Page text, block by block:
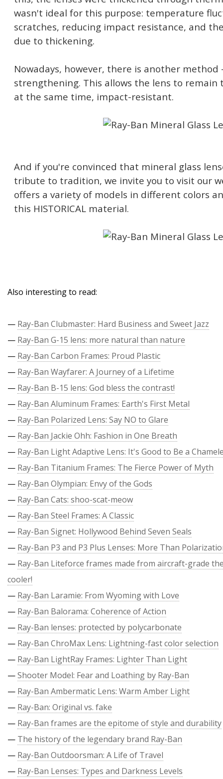
wasn't ideal for this purpose: temperature
scratches, reducing impact resistance, and
due to thickening.
Nowadays, however, there is another
strengthening. This allows the lens to remain
at the same time, impact-resistant.
And if you're convinced that mineral glass
tribute to tradition, we invite you to visit our
offers a variety of models in different colors
this HISTORICAL material.
Also interesting to read:
— Ray-Ban Clubmaster: Hard Business and Sweet Jazz
— Ray-Ban G-15 lens: more natural than nature
— Ray-Ban Carbon Frames: Proud Plastic
— Ray-Ban Wayfarer: A Journey of a Lifetime
— Ray-Ban B-15 lens: God bless the contrast!
— Ray-Ban Aluminum Frames: Earth's First Metal
— Ray-Ban Polarized Lens: Say NO to Glare
— Ray-Ban Jackie Ohh: Fashion in One Breath
— Ray-Ban Light Adaptive Lens: It's Good to Be a
— Ray-Ban Titanium Frames: The Fierce Power of Myth
— Ray-Ban Olympian: Envy of the Gods
— Ray-Ban Cats: shoo-scat-meow
— Ray-Ban Steel Frames: A Classic
— Ray-Ban Signet: Hollywood Behind Seven Seals
— Ray-Ban P3 and P3 Plus Lenses: More Than
— Ray-Ban Liteforce frames made from aircraft-grade
cooler!
— Ray-Ban Laramie: From Wyoming with Love
— Ray-Ban Balorama: Coherence of Action
— Ray-Ban lenses: protected by polycarbonate
— Ray-Ban ChroMax Lens: Lightning-fast color selection
— Ray-Ban LightRay Frames: Lighter Than Light
—Shooter Model: Fear and Loathing by Ray-Ban
— Ray-Ban Ambermatic Lens: Warm Amber Light
— Ray-Ban: Original vs. fake
— Ray-Ban frames are the epitome of style and durability
— The history of the legendary brand Ray-Ban
— Ray-Ban Outdoorsman: A Life of Travel
— Ray-Ban Lenses: Types and Darkness Levels